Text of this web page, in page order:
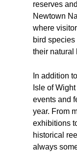
reserves
Newtown
where
bird
their natural
In addition
Isle of
events and
year. From
exhibitions
historical
always